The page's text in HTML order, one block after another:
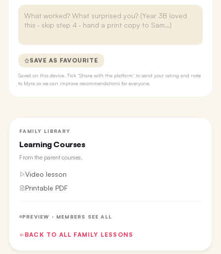
SAVE AS FAVOURITE
Saved on this device. Tick “Share with the platform” to send your rating and note
to Myra so we can improve recommendations for everyone.
FAMILY LIBRARY
Learning Courses
From the parent courses.
Video lesson
Printable PDF
PREVIEW · MEMBERS SEE ALL
BACK TO ALL FAMILY LESSONS